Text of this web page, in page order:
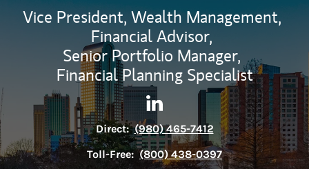
Vice President, Wealth Management,
Financial Advisor,
Senior Portfolio Manager,
Financial Planning Specialist
Contact R. Page Tinsley via
Link Opens in New Tab
Direct: (980) 465-7412
Toll-Free: (800) 438-0397